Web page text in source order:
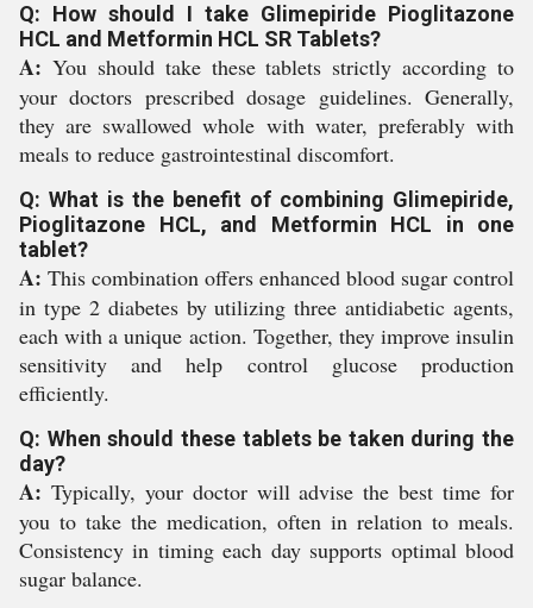
Q: How should I take Glimepiride Pioglitazone
HCL and Metformin HCL SR Tablets?
A: You should take these tablets strictly according to
your doctors prescribed dosage guidelines. Generally,
they are swallowed whole with water, preferably with
meals to reduce gastrointestinal discomfort.
Q: What is the benefit of combining Glimepiride,
Pioglitazone HCL, and Metformin HCL in one
tablet?
A: This combination offers enhanced blood sugar control
in type 2 diabetes by utilizing three antidiabetic agents,
each with a unique action. Together, they improve insulin
sensitivity and help control glucose production
efficiently.
Q: When should these tablets be taken during the
day?
A: Typically, your doctor will advise the best time for
you to take the medication, often in relation to meals.
Consistency in timing each day supports optimal blood
sugar balance.